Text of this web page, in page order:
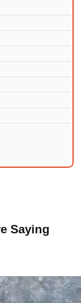
Saying